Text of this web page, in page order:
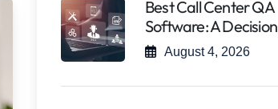
Best Call Center QA
Software: A Decision
August 4, 2026